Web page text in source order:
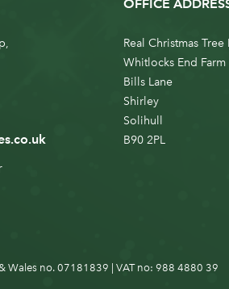
OFFICE
Real Christmas Tree
Whitlocks End Farm
Bills Lane
Shirley
Solihull
B90 2PL
Wales no. 07181839 | VAT no: 988 4880 39